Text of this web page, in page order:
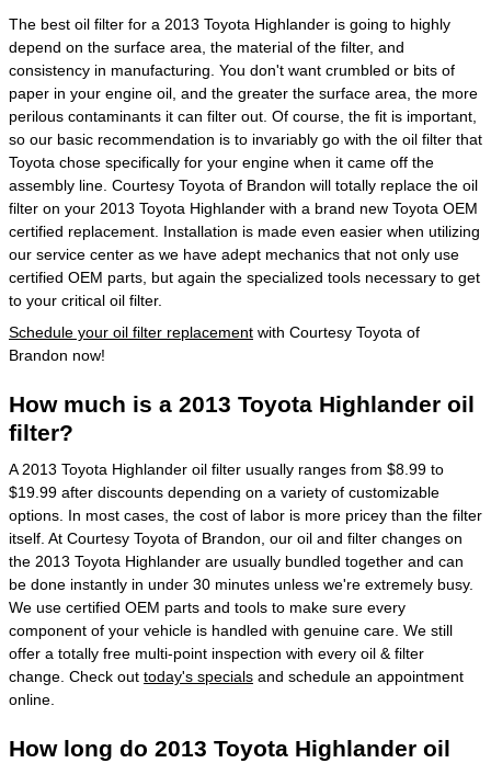
The best oil filter for a 2013 Toyota Highlander is going to highly
depend on the surface area, the material of the filter, and
consistency in manufacturing. You don't want crumbled or bits of
paper in your engine oil, and the greater the surface area, the more
perilous contaminants it can filter out. Of course, the fit is important,
so our basic recommendation is to invariably go with the oil filter that
Toyota chose specifically for your engine when it came off the
assembly line. Courtesy Toyota of Brandon will totally replace the oil
filter on your 2013 Toyota Highlander with a brand new Toyota OEM
certified replacement. Installation is made even easier when utilizing
our service center as we have adept mechanics that not only use
certified OEM parts, but again the specialized tools necessary to get
to your critical oil filter.
Schedule your oil filter replacement with Courtesy Toyota of
Brandon now!
How much is a 2013 Toyota Highlander oil
filter?
A 2013 Toyota Highlander oil filter usually ranges from $8.99 to
$19.99 after discounts depending on a variety of customizable
options. In most cases, the cost of labor is more pricey than the filter
itself. At Courtesy Toyota of Brandon, our oil and filter changes on
the 2013 Toyota Highlander are usually bundled together and can
be done instantly in under 30 minutes unless we're extremely busy.
We use certified OEM parts and tools to make sure every
component of your vehicle is handled with genuine care. We still
offer a totally free multi-point inspection with every oil & filter
change. Check out today's specials and schedule an appointment
online.
How long do 2013 Toyota Highlander oil